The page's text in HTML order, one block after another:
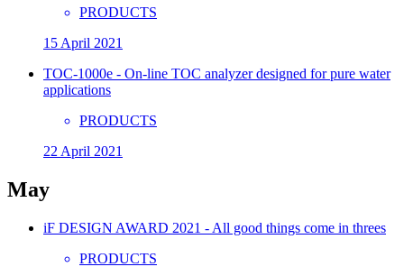
PRODUCTS
15 April 2021
TOC-1000e - On-line TOC analyzer designed for pure water
applications
PRODUCTS
22 April 2021
May
iF DESIGN AWARD 2021 - All good things come in threes
PRODUCTS